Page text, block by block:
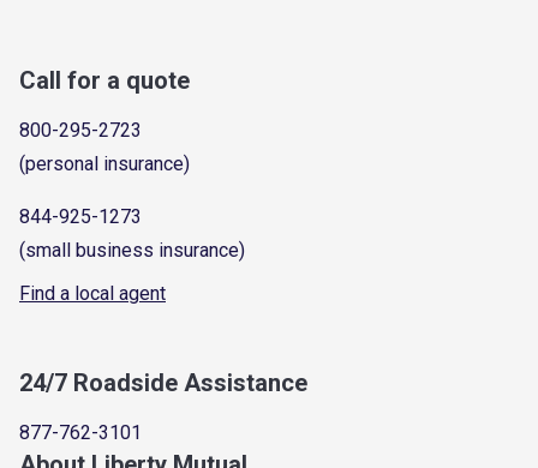
Call for a quote
800-295-2723
(personal insurance)
844-925-1273
(small business insurance)
Find a local agent
24/7 Roadside Assistance
877-762-3101